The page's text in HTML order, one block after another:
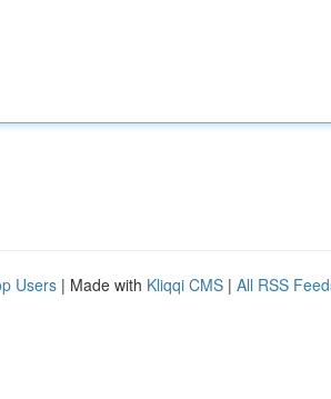
Users | Made with Kliqqi CMS | All RSS